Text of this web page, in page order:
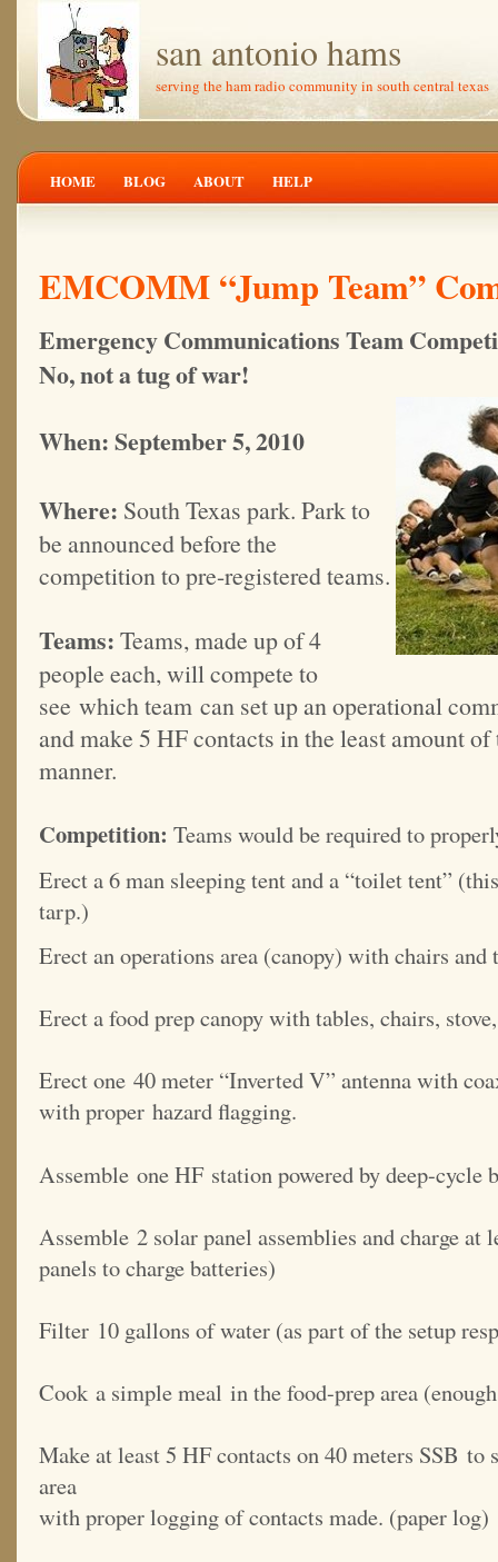
san antonio hams
serving the ham radio community in south central texas
HOME BLOG ABOUT HELP
EMCOMM “Jump Team”
Emergency Communications Team
No, not a tug of war!
When: September 5, 2010
Where: South Texas park. Park to
be announced before the
competition to pre-registered teams.
Teams: Teams, made up of 4
people each, will compete to
see which team can set up an operational
and make 5 HF contacts in the least amount
manner.
Competition: Teams would be required to
Erect a 6 man sleeping tent and a “toilet tent”
tarp.)
Erect an operations area (canopy) with chairs and
Erect a food prep canopy with tables, chairs,
Erect one 40 meter “Inverted V” antenna with
with proper hazard flagging.
Assemble one HF station powered by deep-cycle
Assemble 2 solar panel assemblies and charge at
panels to charge batteries)
Filter 10 gallons of water (as part of the setup
Cook a simple meal in the food-prep area
Make at least 5 HF contacts on 40 meters SSB
area
with proper logging of contacts made. (paper log)